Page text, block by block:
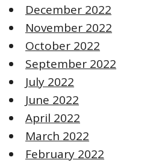
December 2022
November 2022
October 2022
September 2022
July 2022
June 2022
April 2022
March 2022
February 2022